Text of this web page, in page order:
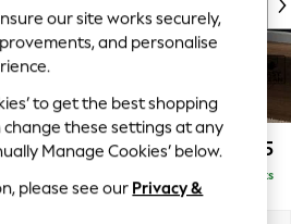
£1,925
Delivered in 8 Weeks
our site works securely,
and personalise
to get the best shopping
change these settings at any
Manage Cookies’ below.
please see our Privacy &